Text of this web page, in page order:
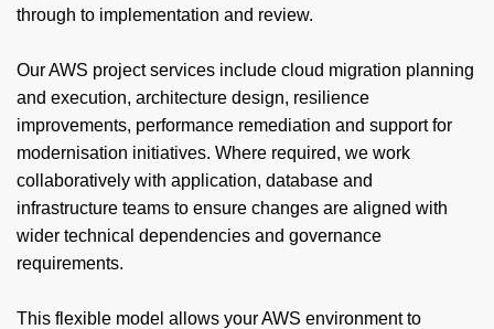
through to implementation and review.
Our AWS project services include cloud migration planning
and execution, architecture design, resilience
improvements, performance remediation and support for
modernisation initiatives. Where required, we work
collaboratively with application, database and
infrastructure teams to ensure changes are aligned with
wider technical dependencies and governance
requirements.
This flexible model allows your AWS environment to